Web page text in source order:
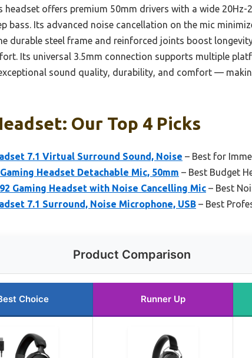
headset offers premium 50mm drivers with a wide 20Hz-
bass. Its advanced noise cancellation on the mic
durable steel frame and reinforced joints boost
Its universal 3.5mm connection supports multiple
sound quality, durability, and comfort —
Our Top 4 Picks
7.1 Virtual Surround Sound, Noise – Best for
Headset Detachable Mic, 50mm – Best Budget
Gaming Headset with Noise Cancelling Mic – Best
7.1 Surround, Noise Microphone, USB – Best
Product Comparison
Choice Runner Up